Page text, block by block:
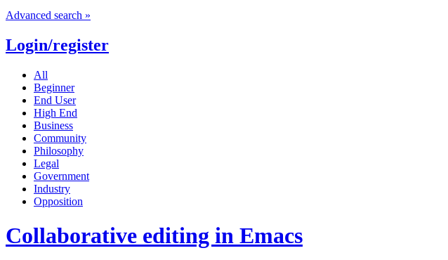
Advanced search »
Login/register
All
Beginner
End User
High End
Business
Community
Philosophy
Legal
Government
Industry
Opposition
Collaborative editing in Emacs